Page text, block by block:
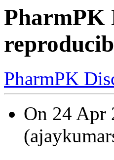
PharmPK
PharmPK
On 24 Apr